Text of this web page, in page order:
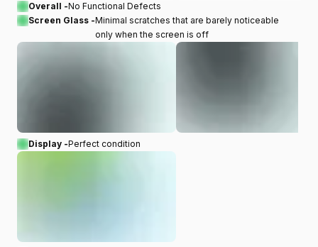
Overall -No Functional Defects
Screen Glass -Minimal scratches that are barely noticeable
only when the screen is off
Display -Perfect condition